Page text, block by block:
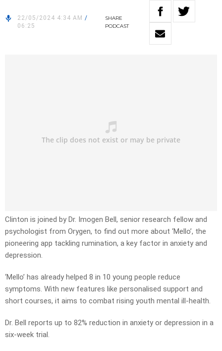
22/05/2024 4:34 AM /
06:25
SHARE
PODCAST
Clinton is joined by Dr. Imogen Bell, senior research fellow and
psychologist from Orygen, to find out more about ‘Mello’, the
pioneering app tackling rumination, a key factor in anxiety and
depression.
‘Mello’ has already helped 8 in 10 young people reduce
symptoms. With new features like personalised support and
short courses, it aims to combat rising youth mental ill-health.
Dr. Bell reports up to 82% reduction in anxiety or depression in a
six-week trial.